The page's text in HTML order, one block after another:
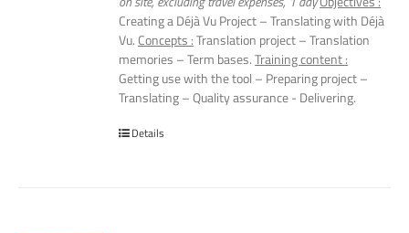
Creating a Déjà Vu Project – Translating with Déjà
Vu. Concepts :Translation project – Translation
memories – Term bases.Training content :
Getting use with the tool – Preparing project –
Translating – Quality assurance - Delivering.
Details